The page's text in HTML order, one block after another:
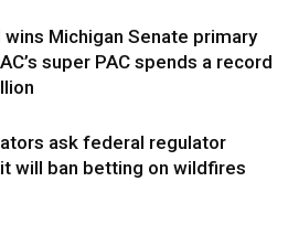
wins Michigan Senate primary
super PAC spends a record
ask federal regulator
will ban betting on wildfires